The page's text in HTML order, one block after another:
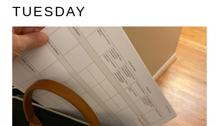
TUESDAY